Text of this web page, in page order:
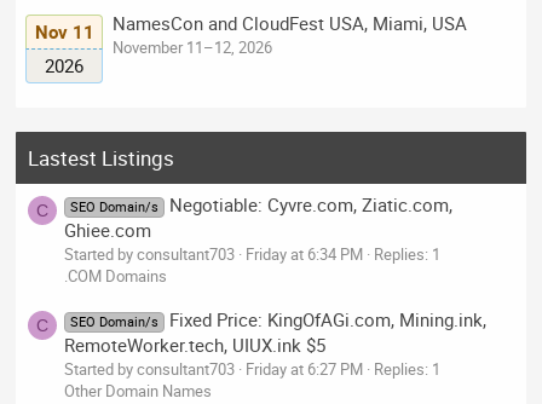
Nov 11
2026
NamesCon and CloudFest USA, Miami, USA
November 11–12, 2026
Lastest Listings
C SEO Domain/s
Negotiable: Cyvre.com, Ziatic.com,
Ghiee.com
Started by consultant703 Friday at 6:34 PM Replies: 1
.COM Domains
C SEO Domain/s
Fixed Price: KingOfAGi.com, Mining.ink,
RemoteWorker.tech, UIUX.ink $5
Started by consultant703 Friday at 6:27 PM Replies: 1
Other Domain Names